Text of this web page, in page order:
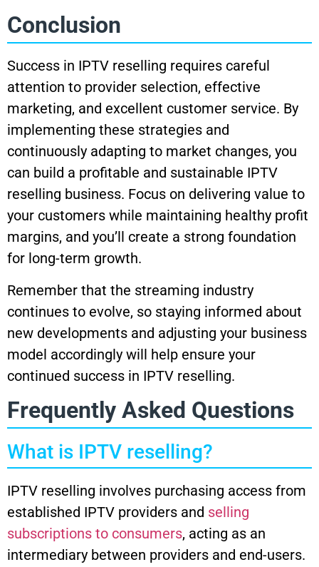
Conclusion
Success in IPTV reselling requires careful
attention to provider selection, effective
marketing, and excellent customer service. By
implementing these strategies and
continuously adapting to market changes, you
can build a profitable and sustainable IPTV
reselling business. Focus on delivering value to
your customers while maintaining healthy profit
margins, and you’ll create a strong foundation
for long-term growth.
Remember that the streaming industry
continues to evolve, so staying informed about
new developments and adjusting your business
model accordingly will help ensure your
continued success in IPTV reselling.
Frequently Asked Questions
What is IPTV reselling?
IPTV reselling involves purchasing access from
established IPTV providers and selling
subscriptions to consumers, acting as an
intermediary between providers and end-users.